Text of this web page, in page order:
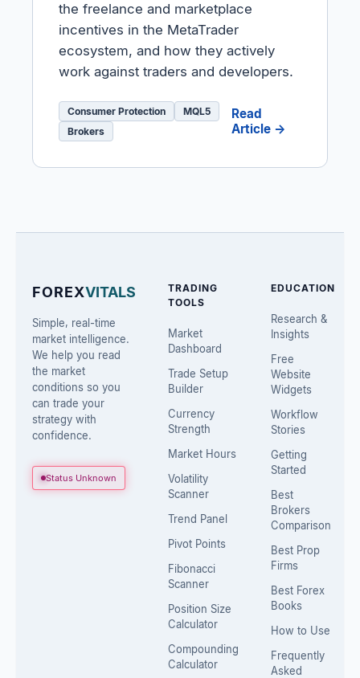
the freelance and marketplace
incentives in the MetaTrader
ecosystem, and how they actively
work against traders and developers.
Consumer Protection
MQL5
Brokers
Read
Article →
FOREXVITALS
Simple, real-time
market intelligence.
We help you read
the market
conditions so you
can trade your
strategy with
confidence.
Status Unknown
TRADING
TOOLS
Market
Dashboard
Trade Setup
Builder
Currency
Strength
Market Hours
Volatility
Scanner
Trend Panel
Pivot Points
Fibonacci
Scanner
Position Size
Calculator
Compounding
Calculator
EDUCATION
Research &
Insights
Free
Website
Widgets
Workflow
Stories
Getting
Started
Best
Brokers
Comparison
Best Prop
Firms
Best Forex
Books
How to Use
Frequently
Asked